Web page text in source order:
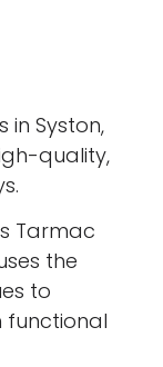
in Syston,
quality,
Tarmac
the
to
functional